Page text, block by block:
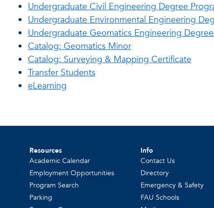
Undergraduate Civil Engineering Degree
Undergraduate Environmental Engineering
Undergraduate Geomatics Engineering
Catalog: Geomatics Minor
Catalog: Surveying & Mapping Certificate
Transfer Students
eLearning
Resources
Academic Calendar
Employment Opportunities
Program Search
Parking
Info
Contact Us
Directory
Emergency & Safety
FAU Schools